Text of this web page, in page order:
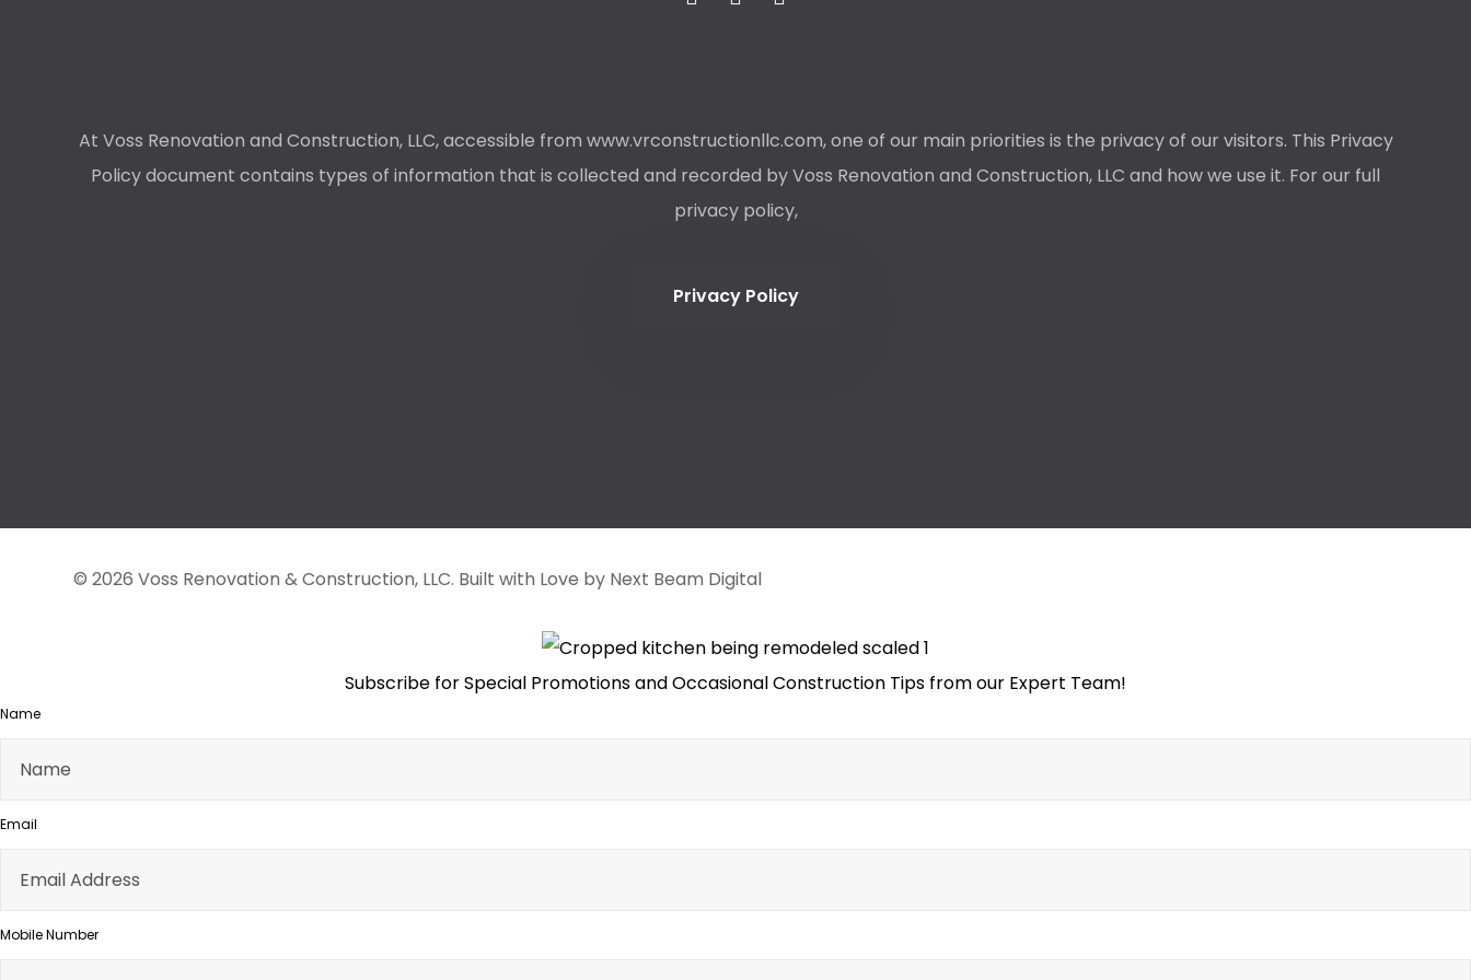
At Voss Renovation and Construction, LLC, accessible from www.vrconstructionllc.com, one of our main priorities is the privacy of our visitors. This Privacy
Policy document contains types of information that is collected and recorded by Voss Renovation and Construction, LLC and how we use it. For our full
privacy policy,
Privacy Policy
© 2026 Voss Renovation & Construction, LLC. Built with Love by Next Beam Digital
Subscribe for Special Promotions and Occasional Construction Tips from our Expert Team!
Name
Email
Mobile Number